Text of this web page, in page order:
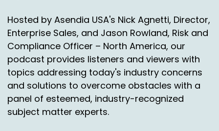
Do you want to destroy it with a certificate of
destruction? There's all sorts of things related
to returns which are really gaining in terms of
traction and pace over the last year.
And certainly we've seen, even in the logistics
space, without diving into names, you've seen
some of the players being bought, being sold,
merging together, which kind of gives, I guess, a
feeling, if you will, of the dynamism of this part
Hosted by Asendia USA's Nick Agnetti, Director,
Enterprise Sales, and Jason Rowland, Risk and
Compliance Officer – North America, our
podcast provides listeners and viewers with
topics addressing today's industry concerns
and solutions to overcome obstacles with a
panel of esteemed, industry-recognized
subject matter experts.